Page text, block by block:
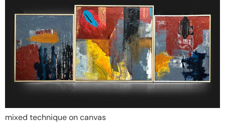
mixed technique on canvas